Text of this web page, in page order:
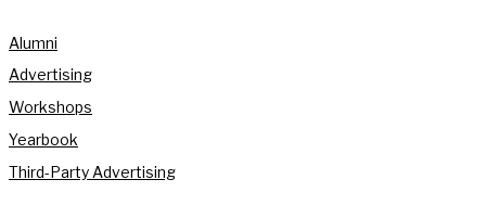
Alumni
Advertising
Workshops
Yearbook
Third-Party Advertising